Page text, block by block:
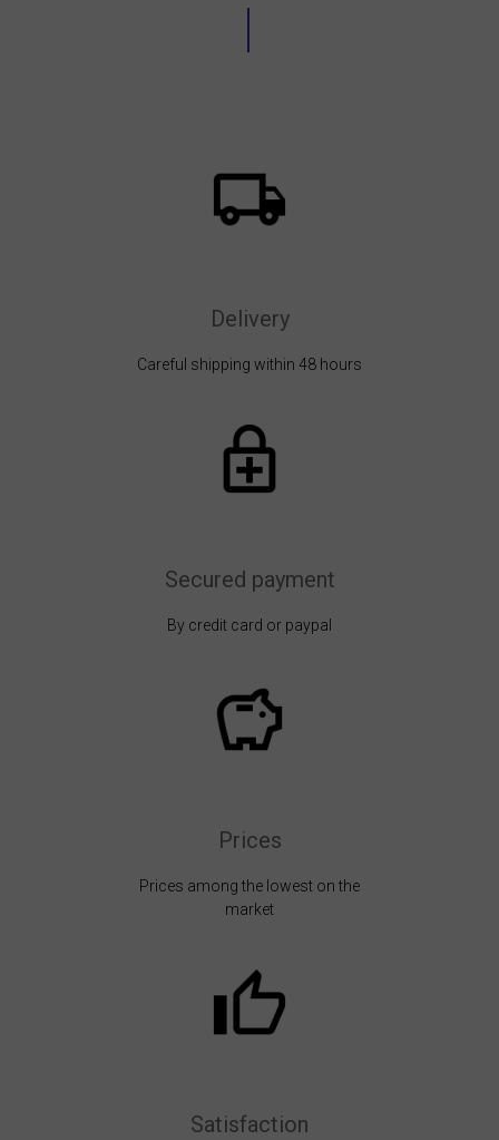
Delivery
Careful shipping within 48 hours
Secured payment
By credit card or paypal
Prices
Prices among the lowest on the
market
Satisfaction